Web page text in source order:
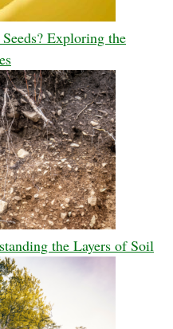
Exploring the
the Layers of Soil